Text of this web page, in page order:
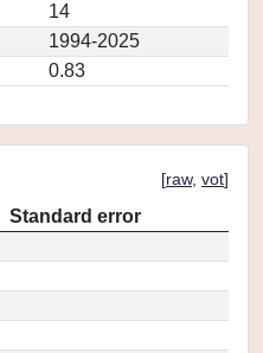
14
1994-2025
0.83
[raw, vot]
Standard error